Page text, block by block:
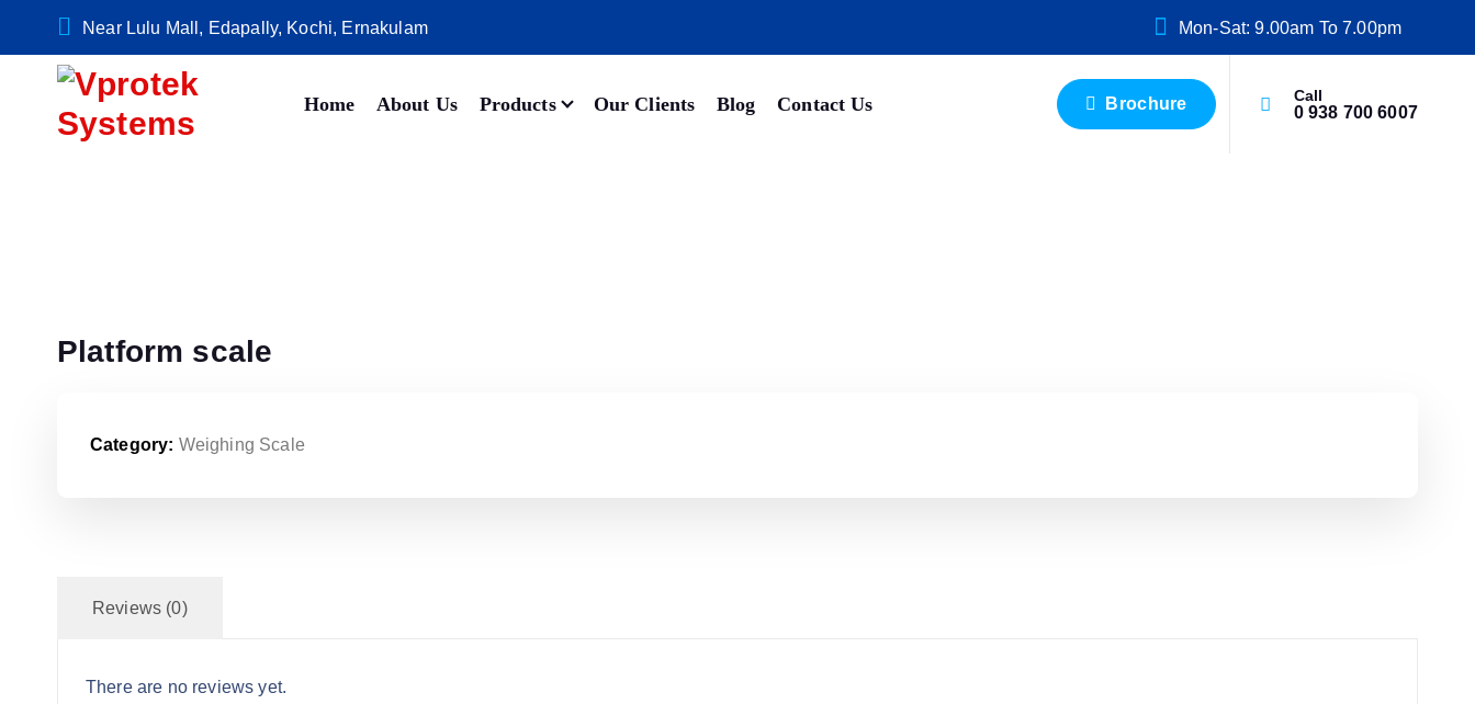
Near Lulu Mall, Edapally, Kochi, Ernakulam Mon-Sat: 9.00am To 7.00pm
Home About Us Products Our Clients Blog Contact Us Brochure Call
0 938 700 6007
Platform scale
Category: Weighing Scale
Reviews (0)
There are no reviews yet.